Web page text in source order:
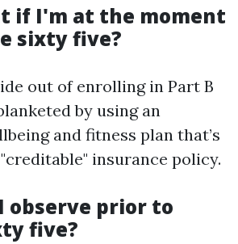
if I'm at the moment
sixty five?
out of enrolling in Part B
by using an
and fitness plan that’s
insurance policy.
I observe prior to
five?